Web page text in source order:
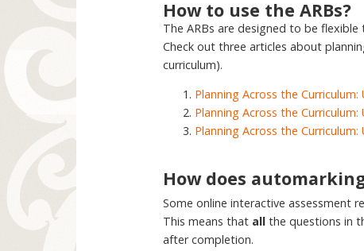
How to use the ARBs?
The ARBs are designed to be
Check out three articles about
curriculum).
Planning Across the
Planning Across the
Planning Across the
How does
Some online interactive assessment
This means that allthe questions in
after completion.